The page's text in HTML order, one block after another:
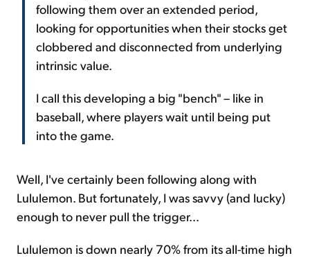
following them over an extended period,
looking for opportunities when their stocks get
clobbered and disconnected from underlying
intrinsic value.
I call this developing a big "bench" – like in
baseball, where players wait until being put
into the game.
Well, I've certainly been following along with
Lululemon. But fortunately, I was savvy (and lucky)
enough to never pull the trigger...
Lululemon is down nearly 70% from its all-time high